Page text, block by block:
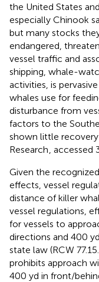
the United States
especially Chinook
but many stocks
endangered,
vessel traffic and
shipping, whale-
activities, is
whales use for
disturbance from
factors to the
shown little recovery
Research , accessed
Given the
effects, vessel
distance of killer
vessel regulations,
for vessels to
directions and 400
state law (RCW
prohibits approach
400 yd in front/